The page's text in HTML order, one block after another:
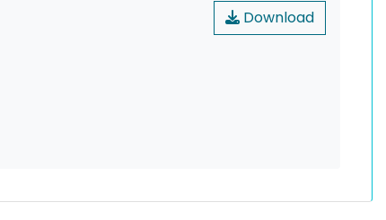
Download